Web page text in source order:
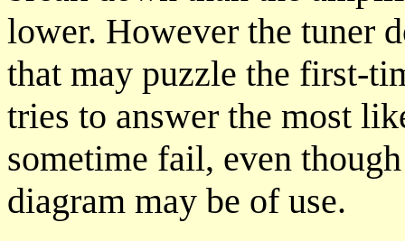
lower. However the tuner
that may puzzle the first-
tries to answer the most
sometime fail, even
diagram may be of use.